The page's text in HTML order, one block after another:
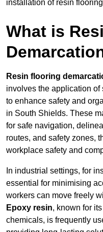
installation of resin
What is
Resin flooring
involves the application
to enhance safety and
in South Shields. These
for safe navigation,
routes, and safety zones,
workplace safety and
In industrial settings, for
essential for minimising
workers can move freely
Epoxy resin, known for
chemicals, is frequently